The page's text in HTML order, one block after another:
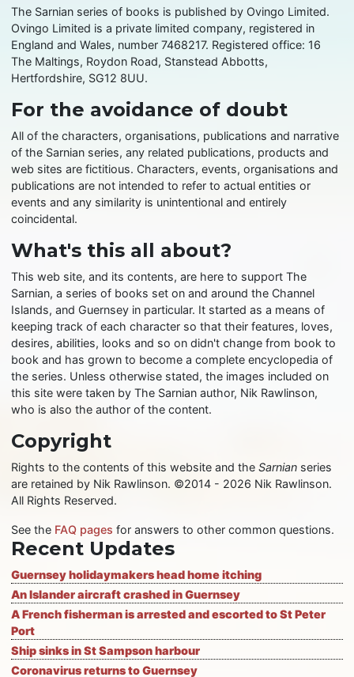
The Sarnian series of books is published by Ovingo Limited.
Ovingo Limited is a private limited company, registered in
England and Wales, number 7468217. Registered office: 16
The Maltings, Roydon Road, Stanstead Abbotts,
Hertfordshire, SG12 8UU.
For the avoidance of doubt
All of the characters, organisations, publications and narrative
of the Sarnian series, any related publications, products and
web sites are fictitious. Characters, events, organisations and
publications are not intended to refer to actual entities or
events and any similarity is unintentional and entirely
coincidental.
What's this all about?
This web site, and its contents, are here to support The
Sarnian, a series of books set on and around the Channel
Islands, and Guernsey in particular. It started as a means of
keeping track of each character so that their features, loves,
desires, abilities, looks and so on didn't change from book to
book and has grown to become a complete encyclopedia of
the series. Unless otherwise stated, the images included on
this site were taken by The Sarnian author, Nik Rawlinson,
who is also the author of the content.
Copyright
Rights to the contents of this website and theSarnian series
are retained by Nik Rawlinson. ©2014 - 2026 Nik Rawlinson.
All Rights Reserved.
See the FAQ pages for answers to other common questions.
Recent Updates
Guernsey holidaymakers head home itching
An Islander aircraft crashed in Guernsey
A French fisherman is arrested and escorted to St Peter
Port
Ship sinks in St Sampson harbour
Coronavirus returns to Guernsey